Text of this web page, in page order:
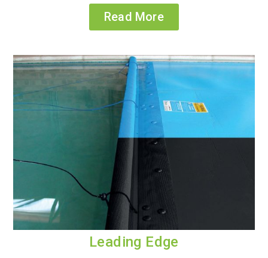
Read More
Leading Edge